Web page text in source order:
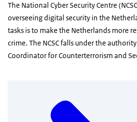
The National Cyber Security Centre
overseeing digital security in the
tasks is to make the Netherlands more
crime. The NCSC falls under the
Coordinator for Counterterrorism and